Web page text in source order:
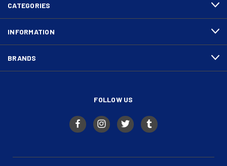
CATEGORIES
INFORMATION
BRANDS
FOLLOW US